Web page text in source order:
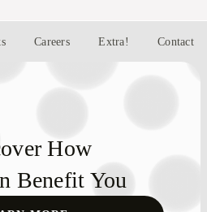
Careers Extra! Contact
How
Benefit You